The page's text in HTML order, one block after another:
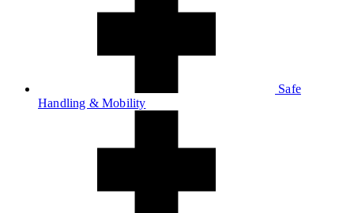
Safe
Handling & Mobility